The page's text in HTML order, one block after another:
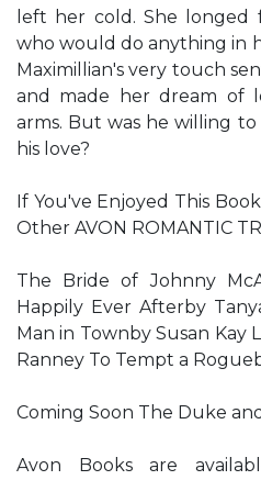
left her cold. She
who would do anything in
Maximillian's very touch
and made her dream of
arms. But was he willing
his love?
If You've Enjoyed This
Other AVON ROMANTIC
The Bride of Johnny
Happily Ever Afterby
Man in Townby Susan Kay
Ranney To Tempt a
Coming Soon The Duke
Avon Books are